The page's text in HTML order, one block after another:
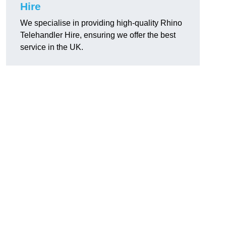
Hire
We specialise in providing high-quality Rhino
Telehandler Hire, ensuring we offer the best
service in the UK.